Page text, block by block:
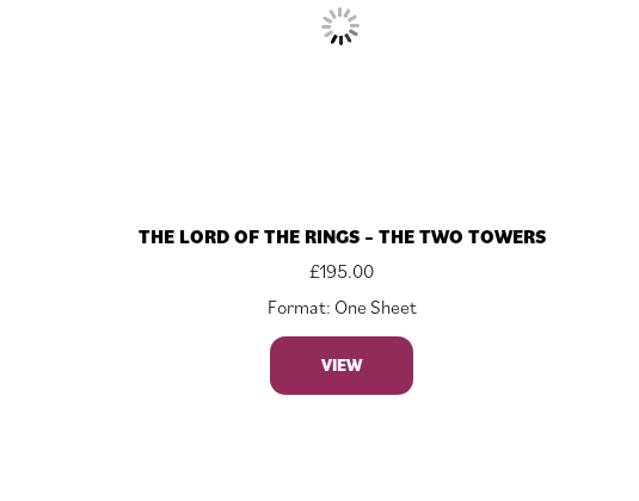
THE LORD OF THE RINGS – THE TWO TOWERS
£195.00
Format: One Sheet
VIEW